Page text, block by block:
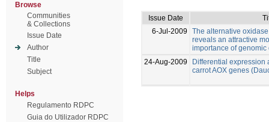
Browse
Communities
& Collections
Issue Date
Author
Title
Subject
Helps
Regulamento RDPC
Guia do Utilizador RDPC
Issue Date
6-Jul-2009
The alternative
reveals an attractive
importance of genomic
24-Aug-2009
Differential expression
carrot AOX genes